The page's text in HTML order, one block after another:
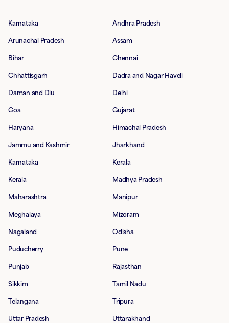
Karnataka Andhra Pradesh
Arunachal Pradesh Assam
Bihar Chennai
Chhattisgarh Dadra and Nagar Haveli
Daman and Diu Delhi
Goa Gujarat
Haryana Himachal Pradesh
Jammu and Kashmir Jharkhand
Karnataka Kerala
Kerala Madhya Pradesh
Maharashtra Manipur
Meghalaya Mizoram
Nagaland Odisha
Puducherry Pune
Punjab Rajasthan
Sikkim Tamil Nadu
Telangana Tripura
Uttar Pradesh Uttarakhand